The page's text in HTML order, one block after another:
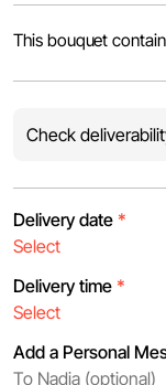
This bouquet
Check
Delivery date *
Delivery time *
Add a Personal